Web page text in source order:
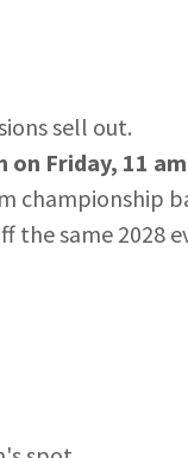
sell out.
Friday, 11
championship
the same 2028